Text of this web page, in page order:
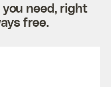
need, right
free.